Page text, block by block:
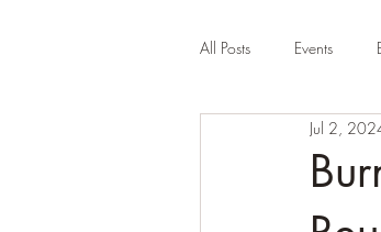
All Posts Events
Jul 2,